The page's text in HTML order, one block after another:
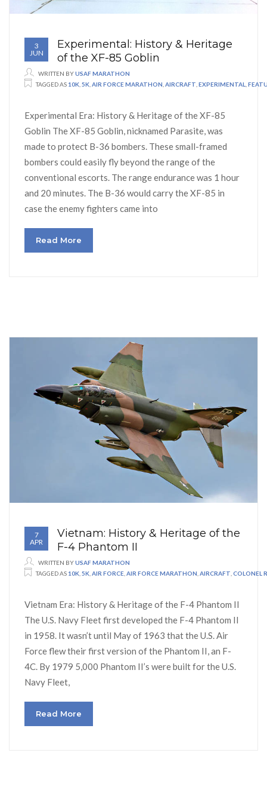
3
JUN
Experimental: History & Heritage
of the XF-85 Goblin
WRITTEN BYUSAF MARATHON
TAGGED AS 10K 5K AIR FORCE MARATHON AIRCRAFT EXPERIMENTAL
Experimental Era: History & Heritage of the XF-85
Goblin The XF-85 Goblin, nicknamed Parasite, was
made to protect B-36 bombers. These small-framed
bombers could easily fly beyond the range of the
conventional escorts. The range endurance was 1 hour
and 20 minutes. The B-36 would carry the XF-85 in
case the enemy fighters came into
Read More
7
APR
Vietnam: History & Heritage of the
F-4 Phantom II
WRITTEN BYUSAF MARATHON
TAGGED AS 10K 5K AIR FORCE AIR FORCE MARATHON AIRCRAFT COLONEL
Vietnam Era: History & Heritage of the F-4 Phantom II
The U.S. Navy Fleet first developed the F-4 Phantom II
in 1958. It wasn’t until May of 1963 that the U.S. Air
Force flew their first version of the Phantom II, an F-
4C. By 1979 5,000 Phantom II’s were built for the U.S.
Navy Fleet,
Read More